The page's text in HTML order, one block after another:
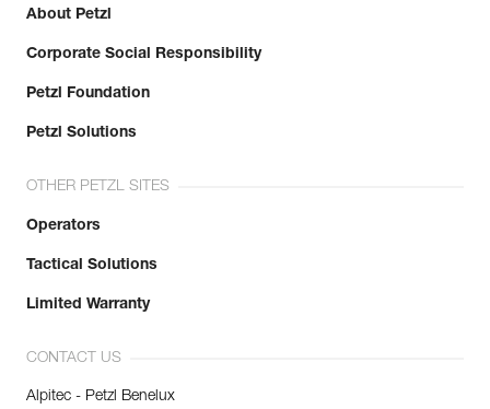
About Petzl
Corporate Social Responsibility
Petzl Foundation
Petzl Solutions
OTHER PETZL SITES
Operators
Tactical Solutions
Limited Warranty
CONTACT US
Alpitec - Petzl Benelux